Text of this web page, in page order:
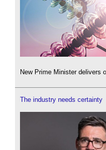
New Prime Minister delivers
The industry needs certainty